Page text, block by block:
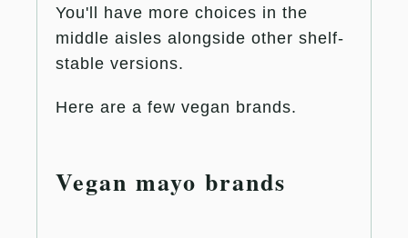
You'll have more choices in the
middle aisles alongside other shelf-
stable versions.
Here are a few vegan brands.
Vegan mayo brands